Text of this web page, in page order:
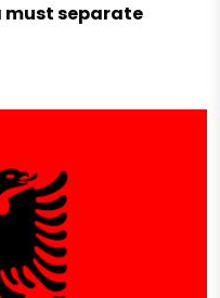
must separate